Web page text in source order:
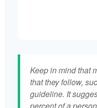
Keep in mind that
that they follow,
guideline. It